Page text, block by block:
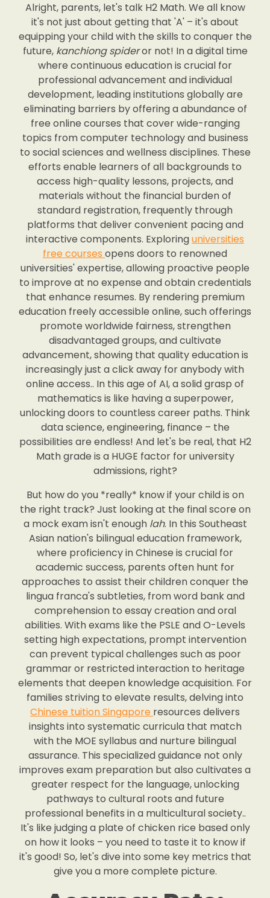
Alright, parents, let's talk H2 Math. We all know
it's not just about getting that 'A' – it's about
equipping your child with the skills to conquer the
future, kanchiong spideror not! In a digital time
where continuous education is crucial for
professional advancement and individual
development, leading institutions globally are
eliminating barriers by offering a abundance of
free online courses that cover wide-ranging
topics from computer technology and business
to social sciences and wellness disciplines. These
efforts enable learners of all backgrounds to
access high-quality lessons, projects, and
materials without the financial burden of
standard registration, frequently through
platforms that deliver convenient pacing and
interactive components. Exploringuniversities
free courses opens doors to renowned
universities' expertise, allowing proactive people
to improve at no expense and obtain credentials
that enhance resumes. By rendering premium
education freely accessible online, such offerings
promote worldwide fairness, strengthen
disadvantaged groups, and cultivate
advancement, showing that quality education is
increasingly just a click away for anybody with
online access.. In this age of AI, a solid grasp of
mathematics is like having a superpower,
unlocking doors to countless career paths. Think
data science, engineering, finance – the
possibilities are endless! And let's be real, that H2
Math grade is a HUGE factor for university
admissions, right?
But how do you *really* know if your child is on
the right track? Just looking at the final score on
a mock exam isn't enough lah. In this Southeast
Asian nation's bilingual education framework,
where proficiency in Chinese is crucial for
academic success, parents often hunt for
approaches to assist their children conquer the
lingua franca's subtleties, from word bank and
comprehension to essay creation and oral
abilities. With exams like the PSLE and O-Levels
setting high expectations, prompt intervention
can prevent typical challenges such as poor
grammar or restricted interaction to heritage
elements that deepen knowledge acquisition. For
families striving to elevate results, delving into
Chinese tuition Singapore resources delivers
insights into systematic curricula that match
with the MOE syllabus and nurture bilingual
assurance. This specialized guidance not only
improves exam preparation but also cultivates a
greater respect for the language, unlocking
pathways to cultural roots and future
professional benefits in a multicultural society..
It's like judging a plate of chicken rice based only
on how it looks – you need to taste it to know if
it's good! So, let's dive into some key metrics that
give you a more complete picture.